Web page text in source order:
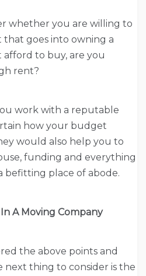
whether you are willing to
goes into owning a
afford to buy, are you
rent?
work with a reputable
how your budget
would also help you to
funding and everything
befitting place of abode.
A Moving Company
the above points and
next thing to consider is the